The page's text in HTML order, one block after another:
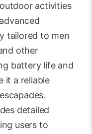
activities
tailored to men
other
battery life and
it a reliable
detailed
users to